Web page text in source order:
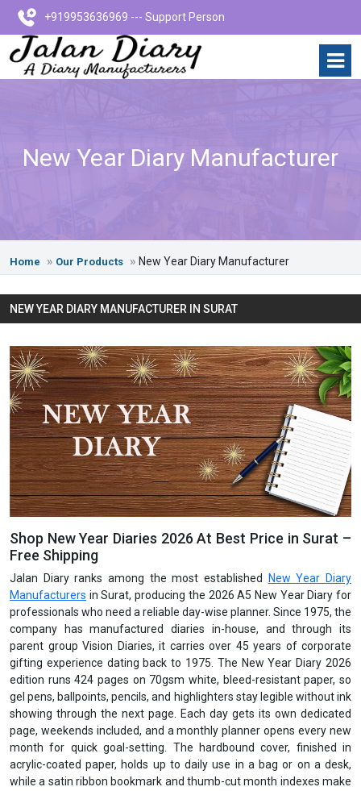
+919953636969 --- Support Person
New Year Diary Manufacturer
Home Our Products New Year Diary Manufacturer
NEW YEAR DIARY MANUFACTURER IN SURAT
Shop New Year Diaries 2026 At Best Price in Surat –
Free Shipping
Jalan Diary ranks among the most established
New Year Diary
Manufacturers in Surat, producing the 2026 A5 New Year Diary for
professionals who need a reliable day-wise planner. Since 1975, the
company has manufactured diaries in-house, and through its
parent group Vision Diaries, it carries over 45 years of corporate
gifting experience dating back to 1975. The New Year Diary 2026
edition runs 424 pages on 70gsm white, bleed-resistant paper, so
gel pens, ballpoints, pencils, and highlighters stay legible without ink
showing through the next page. Each day gets its own dedicated
page, weekends included, and a monthly planner opens every new
month for quick goal-setting. The hardbound cover, finished in
acrylic-coated paper, holds up to daily use in a bag or on a desk,
while a satin ribbon bookmark and thumb-cut month indexes make